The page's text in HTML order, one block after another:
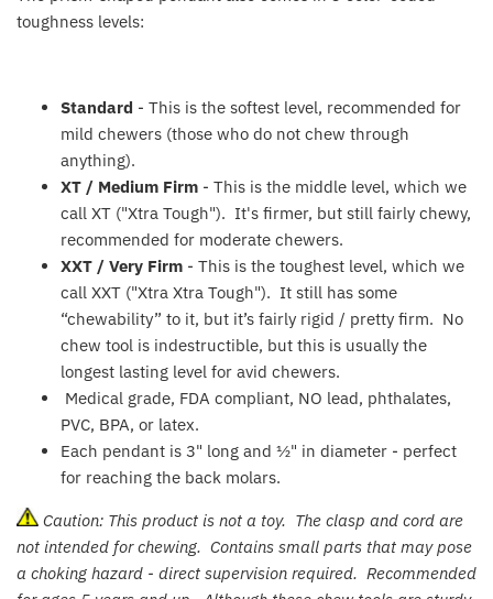
toughness levels:
Standard - This is the softest level, recommended for
mild chewers (those who do not chew through
anything).
XT / Medium Firm - This is the middle level, which we
call XT ("Xtra Tough"). It's firmer, but still fairly chewy,
recommended for moderate chewers.
XXT / Very Firm - This is the toughest level, which we
call XXT ("Xtra Xtra Tough"). It still has some
“chewability” to it, but it’s fairly rigid / pretty firm. No
chew tool is indestructible, but this is usually the
longest lasting level for avid chewers.
Medical grade, FDA compliant, NO lead, phthalates,
PVC, BPA, or latex.
Each pendant is 3" long and ½" in diameter - perfect
for reaching the back molars.
Caution: This product is not a toy. The clasp and cord are
not intended for chewing. Contains small parts that may pose
a choking hazard - direct supervision required. Recommended
Green Toys
Halilit
House Of Marbles
Ickle Bubba
Janod
Jellystone Designs
Jollein
Juliana